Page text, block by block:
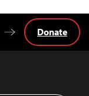
Donate